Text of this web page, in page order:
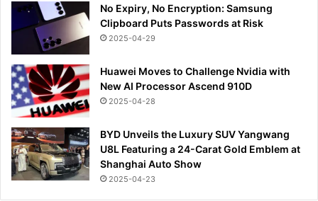
No Expiry, No Encryption: Samsung
Clipboard Puts Passwords at Risk
2025-04-29
Huawei Moves to Challenge Nvidia with
New AI Processor Ascend 910D
2025-04-28
BYD Unveils the Luxury SUV Yangwang
U8L Featuring a 24-Carat Gold Emblem at
Shanghai Auto Show
2025-04-23